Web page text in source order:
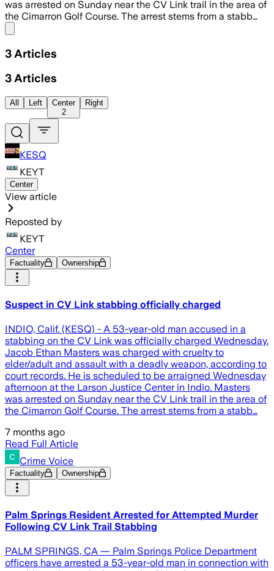
was arrested on Sunday near the CV Link trail in the area of
the Cimarron Golf Course. The arrest stems from a stabb…
3 Articles
3 Articles
All Left
Center
2
Right
KESQ
KEYT
Center
View article
Reposted by
KEYT
Center
Factuality Ownership
Suspect in CV Link stabbing officially charged
INDIO, Calif. (KESQ) - A 53-year-old man accused in a
stabbing on the CV Link was officially charged Wednesday.
Jacob Ethan Masters was charged with cruelty to
elder/adult and assault with a deadly weapon, according to
court records. He is scheduled to be arraigned Wednesday
afternoon at the Larson Justice Center in Indio. Masters
was arrested on Sunday near the CV Link trail in the area of
the Cimarron Golf Course. The arrest stems from a stabb…
7 months ago
Read Full Article
Crime Voice
Factuality Ownership
Palm Springs Resident Arrested for Attempted Murder
Following CV Link Trail Stabbing
PALM SPRINGS, CA — Palm Springs Police Department
officers have arrested a 53-year-old man in connection with